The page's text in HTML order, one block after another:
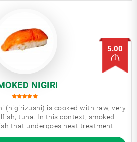
NIGIRI
5.00
(nigirizushi) is cooked with raw, very
tuna. In this context, smoked
that undergoes heat treatment.